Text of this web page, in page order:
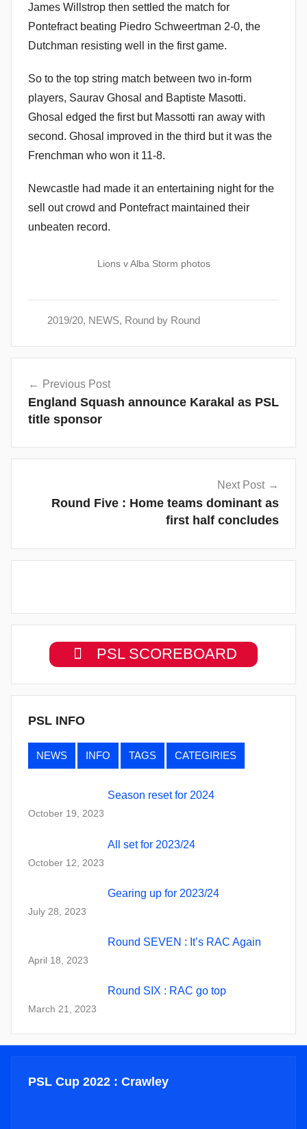
James Willstrop then settled the match for
Pontefract beating Piedro Schweertman 2-0, the
Dutchman resisting well in the first game.
So to the top string match between two in-form
players, Saurav Ghosal and Baptiste Masotti.
Ghosal edged the first but Massotti ran away with
second. Ghosal improved in the third but it was the
Frenchman who won it 11-8.
Newcastle had made it an entertaining night for the
sell out crowd and Pontefract maintained their
unbeaten record.
Lions v Alba Storm photos
2019/20, NEWS, Round by Round
navigation
Previous Post
England Squash announce Karakal as PSL
title sponsor
Next Post
Round Five : Home teams dominant as
first half concludes
PSL SCOREBOARD
PSL INFO
NEWS INFO TAGS CATEGIRIES
Season reset for 2024
October 19, 2023
All set for 2023/24
October 12, 2023
Gearing up for 2023/24
July 28, 2023
Round SEVEN : It’s RAC Again
April 18, 2023
Round SIX : RAC go top
March 21, 2023
PSL Cup 2022 : Crawley